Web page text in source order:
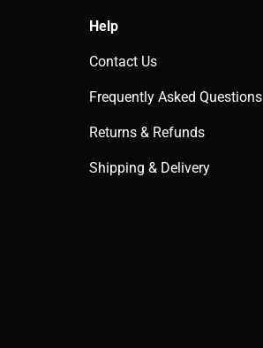
Help
Contact Us
Frequently Asked Questions
Returns & Refunds
Shipping & Delivery